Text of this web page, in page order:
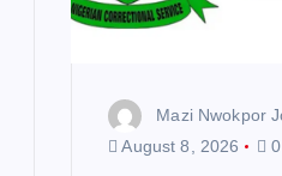
Mazi Nwokpor
August 8, 2026